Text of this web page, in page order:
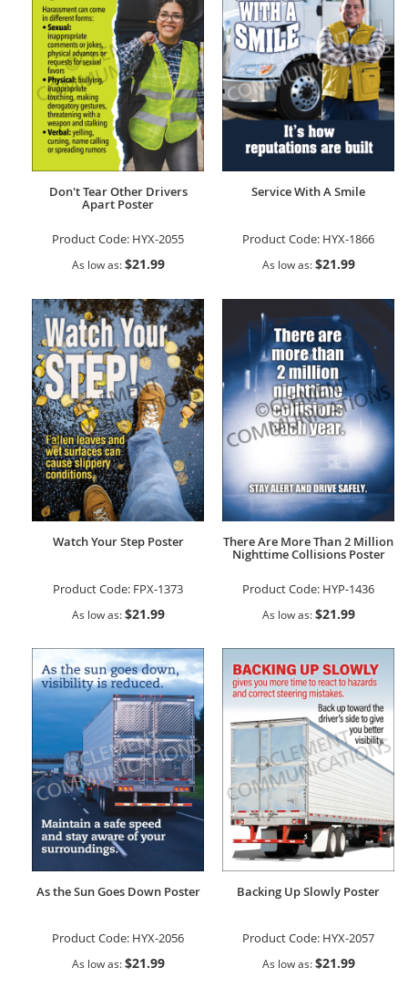
Don't Tear Other Drivers
Apart Poster
Product Code: HYX-2055
As low as $21.99
Service With A Smile
Product Code: HYX-1866
As low as $21.99
Watch Your Step Poster
Product Code: FPX-1373
As low as $21.99
There Are More Than 2 Million
Nighttime Collisions Poster
Product Code: HYP-1436
As low as $21.99
As the Sun Goes Down Poster
Product Code: HYX-2056
As low as $21.99
Backing Up Slowly Poster
Product Code: HYX-2057
As low as $21.99